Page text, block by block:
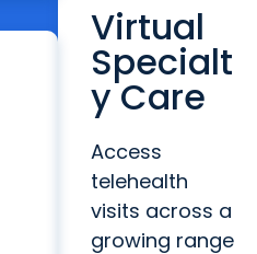
Virtual
Specialt
y Care
Access
telehealth
visits across a
growing range